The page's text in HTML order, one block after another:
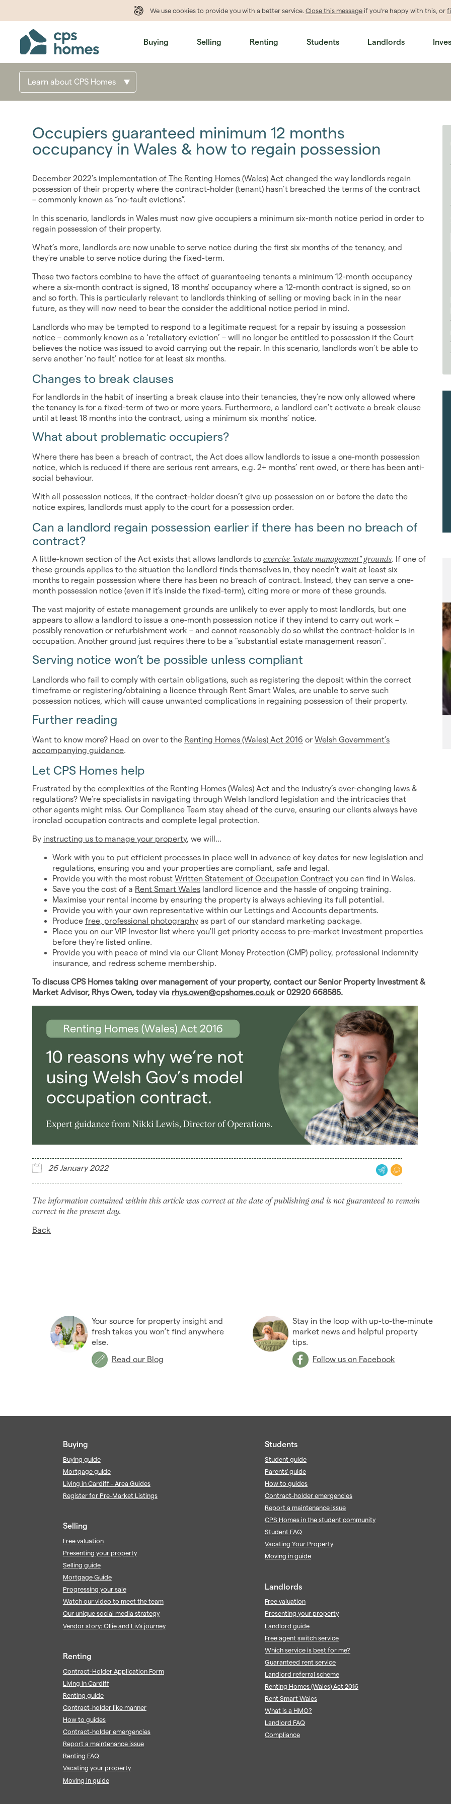
We use cookies to provideyou with a better service.Close this message if you're happy with this, or
Buying Selling Renting Students Landlords
Learn about CPS Homes
Occupiers guaranteed minimum 12 months
occupancy in Wales & how to regain possession
December 2022’s implementation of The Renting Homes (Wales) Act changed the way landlords regain
possession of their property where the contract-holder (tenant) hasn’t breached the terms of the contract
– commonly known as “no-fault evictions”.
In this scenario, landlords in Wales must now give occupiers a minimum six-month notice period in order to
regain possession of their property.
What’s more, landlords are now unable to serve notice during the first six months of the tenancy, and
they’re unable to serve notice during the fixed-term.
These two factors combine to have the effect of guaranteeing tenants a minimum 12-month occupancy
where a six-month contract is signed, 18 months' occupancy where a 12-month contract is signed, so on
and so forth. This is particularly relevant to landlords thinking of selling or moving back in in the near
future, as they will now need to bear the consider the additional notice period in mind.
Landlords who may be tempted to respond to a legitimate request for a repair by issuing a possession
notice – commonly known as a ‘retaliatory eviction’ – will no longer be entitled to possession if the Court
believes the notice was issued to avoid carrying out the repair. In this scenario, landlords won’t be able to
serve another ‘no fault’ notice for at least six months.
Changes to break clauses
For landlords in the habit of inserting a break clause into their tenancies, they’re now only allowed where
the tenancy is for a fixed-term of two or more years. Furthermore, a landlord can’t activate a break clause
until at least 18 months into the contract, using a minimum six months’ notice.
What about problematic occupiers?
Where there has been a breach of contract, the Act does allow landlords to issue a one-month possession
notice, which is reduced if there are serious rent arrears, e.g. 2+ months’ rent owed, or there has been anti-
social behaviour.
With all possession notices, if the contract-holder doesn’t give up possession on or before the date the
notice expires, landlords must apply to the court for a possession order.
Can a landlord regain possession earlier if there has been no breach of
contract?
A little-known section of the Act exists that allows landlords to exercise "estate management" grounds. If one of
these grounds applies to the situation the landlord finds themselves in, they needn't wait at least six
months to regain possession where there has been no breach of contract. Instead, they can serve a one-
month possession notice (even if it's inside the fixed-term), citing more or more of these grounds.
The vast majority of estate management grounds are unlikely to ever apply to most landlords, but one
appears to allow a landlord to issue a one-month possession notice if they intend to carry out work –
possibly renovation or refurbishment work – and cannot reasonably do so whilst the contract-holder is in
occupation. Another ground just requires there to be a "substantial estate management reason".
Serving notice won’t be possible unless compliant
Landlords who fail to comply with certain obligations, such as registering the deposit within the correct
timeframe or registering/obtaining a licence through Rent Smart Wales, are unable to serve such
possession notices, which will cause unwanted complications in regaining possession of their property.
Further reading
Want to know more? Head on over to the Renting Homes (Wales) Act 2016 or Welsh Government’s
accompanying guidance.
Let CPS Homes help
Frustrated by the complexities of the Renting Homes (Wales) Act and the industry’s ever-changing laws &
regulations? We're specialists in navigating through Welsh landlord legislation and the intricacies that
other agents might miss. Our Compliance Team stay ahead of the curve, ensuring our clients always have
ironclad occupation contracts and complete legal protection.
By instructing us to manage your property, we will...
Work with you to put efficient processes in place well in advance of key dates for new legislation and
regulations, ensuring you and your properties are compliant, safe and legal.
Provide you with the most robust Written Statement of Occupation Contract you can find in Wales.
Save you the cost of a Rent Smart Wales landlord licence and the hassle of ongoing training.
Maximise your rental income by ensuring the property is always achieving its full potential.
Provide you with your own representative within our Lettings and Accounts departments.
Produce free, professional photography as part of our standard marketing package.
Place you on our VIP Investor list where you'll get priority access to pre-market investment properties
before they're listed online.
Provide you with peace of mind via our Client Money Protection (CMP) policy, professional indemnity
insurance, and redress scheme membership.
To discuss CPS Homes taking over management of your property, contact our Senior Property Investment &
Market Advisor, Rhys Owen, today via rhys.owen@cpshomes.co.uk or 02920 668585.
26 January 2022
The information contained within this article was correct at the date of publishing and is not guaranteed to remain
correct in the present day.
Back
Your source for property insight and
fresh takes you won’t find anywhere
else.
Read our Blog
Stay in the loop with up-to-the-minute
market news and helpful property
tips.
Follow us on Facebook
Buying
Buying guide
Mortgage guide
Living in Cardiff - Area Guides
Register for Pre-Market Listings
Selling
Free valuation
Presenting your property
Selling guide
Mortgage Guide
Progressing your sale
Watch our video to meet the team
Our unique social media strategy
Vendor story: Ollie and Liv's journey
Renting
Contract-Holder Application Form
Living in Cardiff
Renting guide
Contract-holder like manner
How to guides
Contract-holder emergencies
Report a maintenance issue
Renting FAQ
Vacating your property
Moving in guide
Students
Student guide
Parents' guide
How to guides
Contract-holder emergencies
Report a maintenance issue
CPS Homes in the student community
Student FAQ
Vacating Your Property
Moving in guide
Landlords
Free valuation
Presenting your property
Landlord guide
Free agent switch service
Which service is best for me?
Guaranteed rent service
Landlord referral scheme
Renting Homes (Wales) Act 2016
Rent Smart Wales
What is a HMO?
Landlord FAQ
Compliance